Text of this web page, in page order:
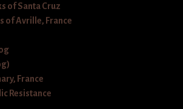
of Santa Cruz
of Avrille, France
France
Resistance